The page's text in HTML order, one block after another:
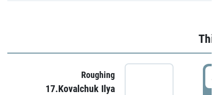
Roughing
17.Kovalchuk Ilya